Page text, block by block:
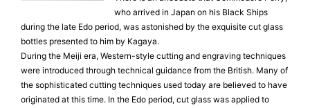
who arrived in Japan on his Black Ships
during the late Edo period, was astonished by the exquisite cut glass
bottles presented to him by Kagaya.
During the Meiji era, Western-style cutting and engraving techniques
were introduced through technical guidance from the British. Many of
the sophisticated cutting techniques used today are believed to have
originated at this time. In the Edo period, cut glass was applied to